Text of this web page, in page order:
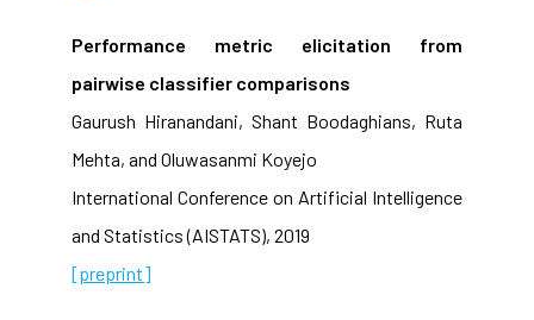
Performance metric elicitation from
pairwise classifier comparisons
Gaurush Hiranandani, Shant Boodaghians, Ruta
Mehta, and Oluwasanmi Koyejo
International Conference on Artificial Intelligence
and Statistics (AISTATS), 2019
[preprint]